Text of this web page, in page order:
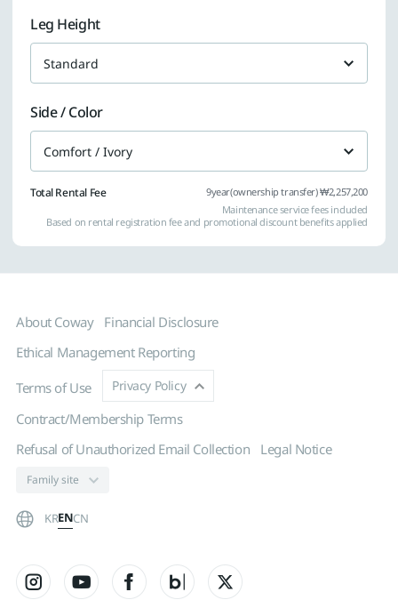
Leg Height
Standard
Side / Color
Comfort / Ivory
Total Rental Fee
9year(ownership transfer) ₩2,257,200
Maintenance service fees included
Based on rental registration fee and promotional discount benefits applied
About Coway
Financial Disclosure
Ethical Management Reporting
Terms of Use
Privacy Policy
Contract/Membership Terms
Refusal of Unauthorized Email Collection
Legal Notice
KRENCN